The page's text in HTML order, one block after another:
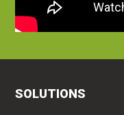
SOLUTIONS